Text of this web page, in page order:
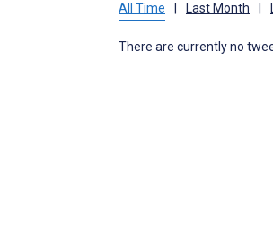
All Time Last Month
There are currently no